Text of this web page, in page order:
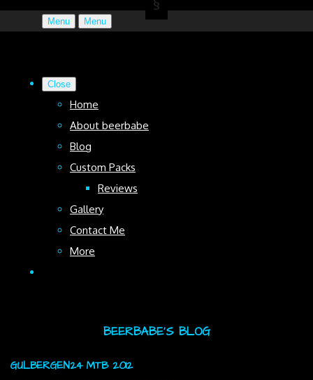
Menu Menu
Close
Home
About beerbabe
Blog
Custom Packs
Reviews
Gallery
Contact Me
More
BEERBABE'S BLOG
GULBERGEN24 MTB 2012